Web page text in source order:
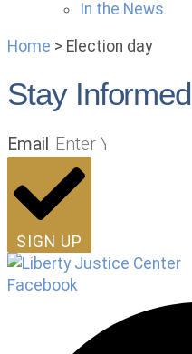
In the News
Home > Election day
Stay Informed
Email
SIGN UP
Facebook